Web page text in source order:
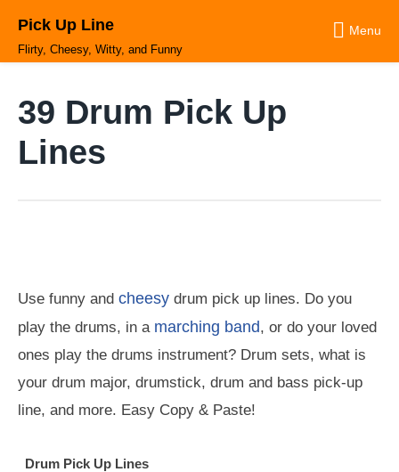
content
Pick Up Line
Flirty, Cheesy, Witty, and Funny
Menu
39 Drum Pick Up
Lines
Use funny and cheesy drum pick up lines. Do you
play the drums, in a marching band, or do your loved
ones play the drums instrument? Drum sets, what is
your drum major, drumstick, drum and bass pick-up
line, and more. Easy Copy & Paste!
Drum Pick Up Lines